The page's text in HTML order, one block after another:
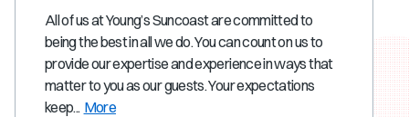
All of us at Young’s Suncoast are committed to
being the best in all we do. You can count on us to
provide our expertise and experience in ways that
matter to you as our guests. Your expectations
keep... More